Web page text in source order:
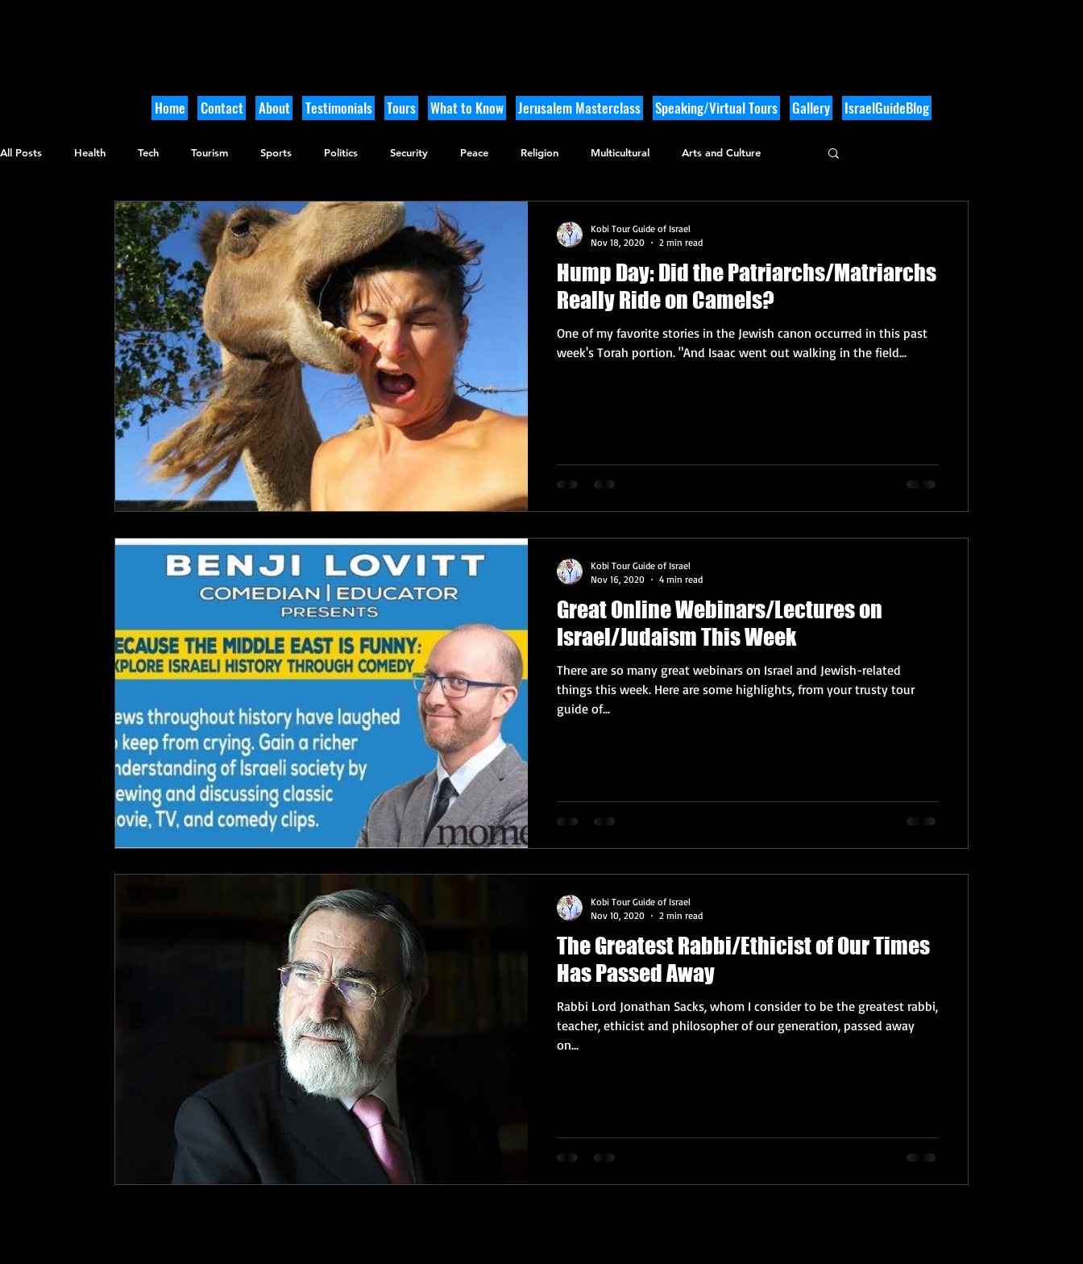
Home Contact About Testimonials Tours What to Know Jerusalem Masterclass Speaking/Virtual Tours Gallery IsraelGuideBlog
All Posts Health Tech Tourism Sports Politics Security Peace Religion Multicultural Arts and Culture
Tikkun Olam Archaeology Nature Outdoor Adventure
Hump Day: Did the Patriarchs/Matriarchs
Really Ride on Camels?
One of my favorite stories in the Jewish canon occurred in this past
week's Torah portion. "And Isaac went out walking in the field...
Kobi Tour Guide of Israel
Nov 18, 2020
2 min read
Great Online Webinars/Lectures on
Israel/Judaism This Week
There are so many great webinars on Israel and Jewish-related
things this week. Here are some highlights, from your trusty tour
guide of...
Kobi Tour Guide of Israel
Nov 16, 2020
4 min read
The Greatest Rabbi/Ethicist of Our Times
Has Passed Away
Rabbi Lord Jonathan Sacks, whom I consider to be the greatest rabbi,
teacher, ethicist and philosopher of our generation, passed away
on...
Kobi Tour Guide of Israel
Nov 10, 2020
2 min read